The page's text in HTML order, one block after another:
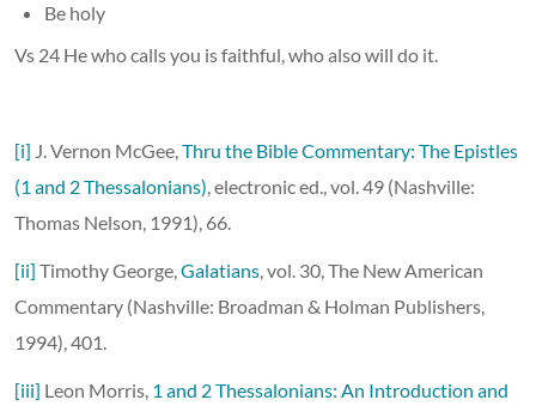
Be holy
Vs 24 He who calls you is faithful, who also will do it.
[i] J. Vernon McGee, Thru the Bible Commentary: The Epistles
(1 and 2 Thessalonians) , electronic ed., vol. 49 (Nashville:
Thomas Nelson, 1991), 66.
[ii] Timothy George, Galatians , vol. 30, The New American
Commentary (Nashville: Broadman & Holman Publishers,
1994), 401.
[iii] Leon Morris, 1 and 2 Thessalonians: An Introduction and